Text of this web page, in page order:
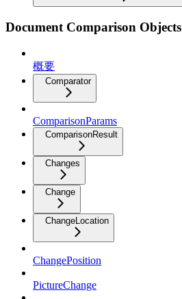
Document Comparison Objects
概要
Comparator
ComparisonParams
ComparisonResult
Changes
Change
ChangeLocation
ChangePosition
PictureChange